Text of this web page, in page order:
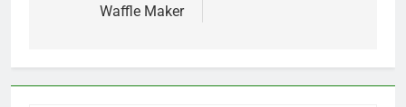
Waffle Maker